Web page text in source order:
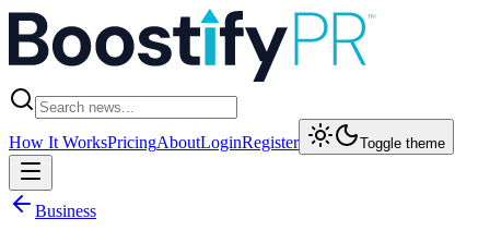
How It WorksPricingAboutLoginRegister Toggle theme
Business